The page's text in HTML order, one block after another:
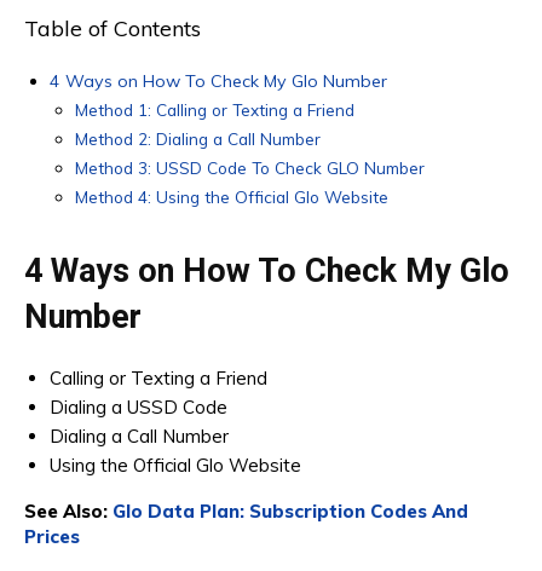
Table of Contents
4 Ways on How To Check My Glo Number
Method 1: Calling or Texting a Friend
Method 2: Dialing a Call Number
Method 3: USSD Code To Check GLO Number
Method 4: Using the Official Glo Website
4 Ways on How To Check My Glo
Number
Calling or Texting a Friend
Dialing a USSD Code
Dialing a Call Number
Using the Official Glo Website
See Also: Glo Data Plan: Subscription Codes And
Prices